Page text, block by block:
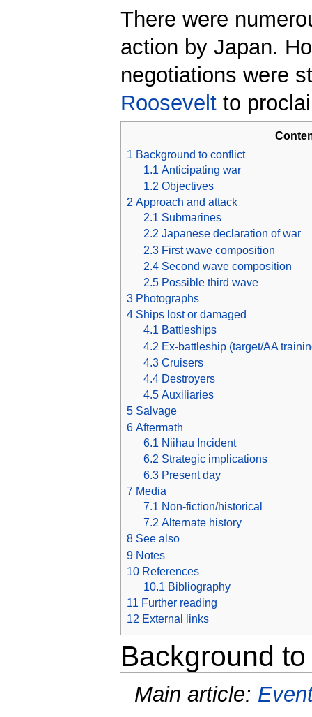
There were
action by Japan.
negotiations were
Rooseveltto
1 Background to conflict
1.1 Anticipating war
1.2 Objectives
2 Approach and attack
2.1 Submarines
2.2 Japanese declaration of war
2.3 First wave composition
2.4 Second wave composition
2.5 Possible third wave
3 Photographs
4 Ships lost or damaged
4.1 Battleships
4.2 Ex-battleship (target/AA
4.3 Cruisers
4.4 Destroyers
4.5 Auxiliaries
5 Salvage
6 Aftermath
6.1 Niihau Incident
6.2 Strategic implications
6.3 Present day
7 Media
7.1 Non-fiction/historical
7.2 Alternate history
8 See also
9 Notes
10 References
10.1 Bibliography
11 Further reading
12 External links
Background
Main article: